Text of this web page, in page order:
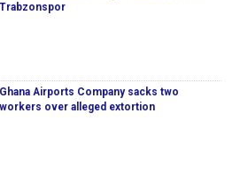
Trabzonspor
Ghana Airports Company sacks two
workers over alleged extortion